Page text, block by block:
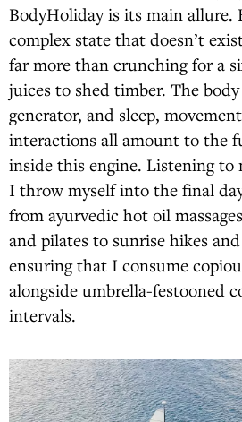
BodyHoliday is its main allure.
complex state that doesn’t
far more than crunching for a
juices to shed timber. The body
generator, and sleep,
interactions all amount to the
inside this engine. Listening to
I throw myself into the final
from ayurvedic hot oil
and pilates to sunrise hikes
ensuring that I consume
alongside umbrella-festooned
intervals.